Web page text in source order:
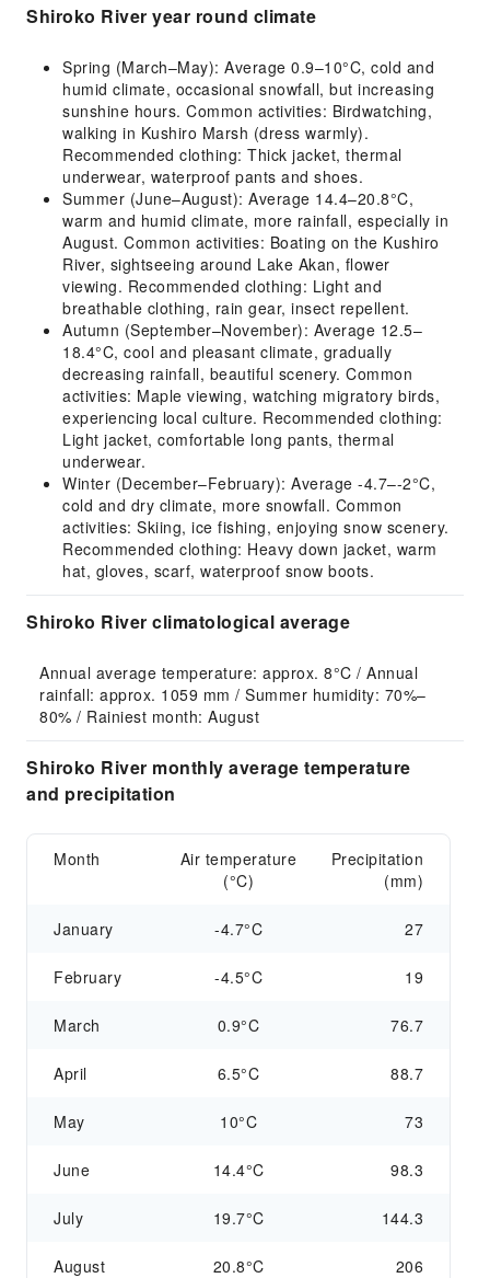
Shiroko River year round climate
Spring (March–May): Average 0.9–10°C, cold and
humid climate, occasional snowfall, but increasing
sunshine hours. Common activities: Birdwatching,
walking in Kushiro Marsh (dress warmly).
Recommended clothing: Thick jacket, thermal
underwear, waterproof pants and shoes.
Summer (June–August): Average 14.4–20.8°C,
warm and humid climate, more rainfall, especially in
August. Common activities: Boating on the Kushiro
River, sightseeing around Lake Akan, flower
viewing. Recommended clothing: Light and
breathable clothing, rain gear, insect repellent.
Autumn (September–November): Average 12.5–
18.4°C, cool and pleasant climate, gradually
decreasing rainfall, beautiful scenery. Common
activities: Maple viewing, watching migratory birds,
experiencing local culture. Recommended clothing:
Light jacket, comfortable long pants, thermal
underwear.
Winter (December–February): Average -4.7–-2°C,
cold and dry climate, more snowfall. Common
activities: Skiing, ice fishing, enjoying snow scenery.
Recommended clothing: Heavy down jacket, warm
hat, gloves, scarf, waterproof snow boots.
Shiroko River climatological average
Annual average temperature: approx. 8°C / Annual
rainfall: approx. 1059 mm / Summer humidity: 70%–
80% / Rainiest month: August
Shiroko River monthly average temperature
and precipitation
Month
Air temperature
(°C)
Precipitation
(mm)
January -4.7°C 27
February -4.5°C 19
March 0.9°C 76.7
April 6.5°C 88.7
May 10°C 73
June 14.4°C 98.3
July 19.7°C 144.3
August 20.8°C 206